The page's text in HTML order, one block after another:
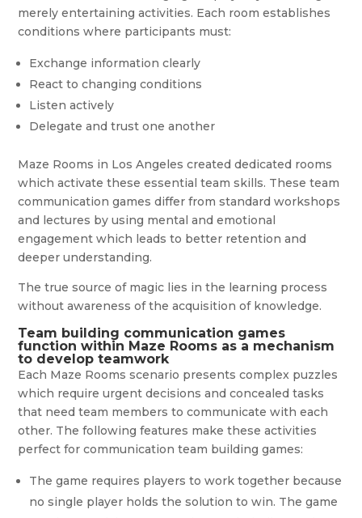
merely entertaining activities. Each room establishes
conditions where participants must:
Exchange information clearly
React to changing conditions
Listen actively
Delegate and trust one another
Maze Rooms in Los Angeles created dedicated rooms
which activate these essential team skills. These team
communication games differ from standard workshops
and lectures by using mental and emotional
engagement which leads to better retention and
deeper understanding.
The true source of magic lies in the learning process
without awareness of the acquisition of knowledge.
Team building communication games
function within Maze Rooms as a mechanism
to develop teamwork
Each Maze Rooms scenario presents complex puzzles
which require urgent decisions and concealed tasks
that need team members to communicate with each
other. The following features make these activities
perfect for communication team building games:
The game requires players to work together because
no single player holds the solution to win. The game